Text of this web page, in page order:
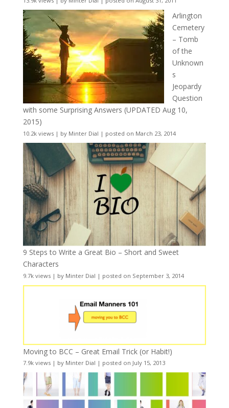
Arlington
Cemetery
– Tomb
of the
Unknown
s
Jeopardy
Question
with some Surprising Answers (UPDATED Aug 10,
2015)
10.2k views| by Minter Dial | posted on March 23, 2014
9 Steps to Write a Great Bio – Short and Sweet
Characters
9.7k views| by Minter Dial | posted on September 3, 2014
Moving to BCC – Great Email Trick (or Habit!)
7.9k views| by Minter Dial | posted on July 15, 2013